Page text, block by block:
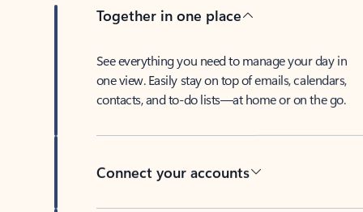
Together in one place
See everything you need to manage your day in
one view. Easily stay on top of emails, calendars,
contacts, and to-do lists—at home or on the go.
Connect your accounts